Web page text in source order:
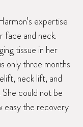
expertise
face and neck.
tissue in her
only three months
neck lift, and
could not be
easy the recovery